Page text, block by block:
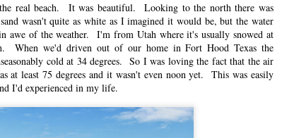
real beach. It was beautiful. Looking to the north there was
wasn't quite as white as I imagined it would be, but the water
awe of the weather. I'm from Utah where it's usually snowed at
When we'd driven out of our home in Fort Hood Texas the
cold at 34 degrees. So I was loving the fact that the air
at least 75 degrees and it wasn't even noon yet. This was easily
I'd experienced in my life.
Different Experiences
Idaho Collective on January 25, 2021. EIM closed on February 15,
in order to preserve the collection of my writing. East Idaho Collective
posts are less about travel and more about what it was like for me to be
unknowns is what to expect from labor.
Loan Payments